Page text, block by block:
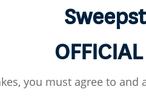
you must agree to and